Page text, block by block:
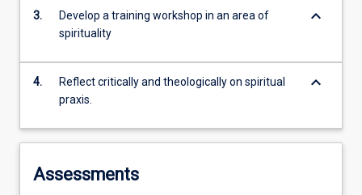
3.
Develop a training workshop in an area of
spirituality
keyboard_arrow_down
4.
Reflect critically and theologically on spiritual
praxis.
keyboard_arrow_down
Assessments